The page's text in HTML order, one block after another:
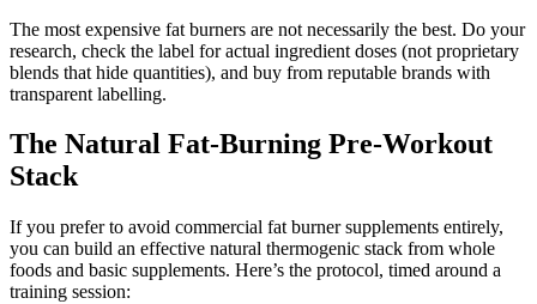
The most expensive fat burners are not necessarily the best. Do your
research, check the label for actual ingredient doses (not proprietary
blends that hide quantities), and buy from reputable brands with
transparent labelling.
The Natural Fat-Burning Pre-Workout
Stack
If you prefer to avoid commercial fat burner supplements entirely,
you can build an effective natural thermogenic stack from whole
foods and basic supplements. Here’s the protocol, timed around a
training session: